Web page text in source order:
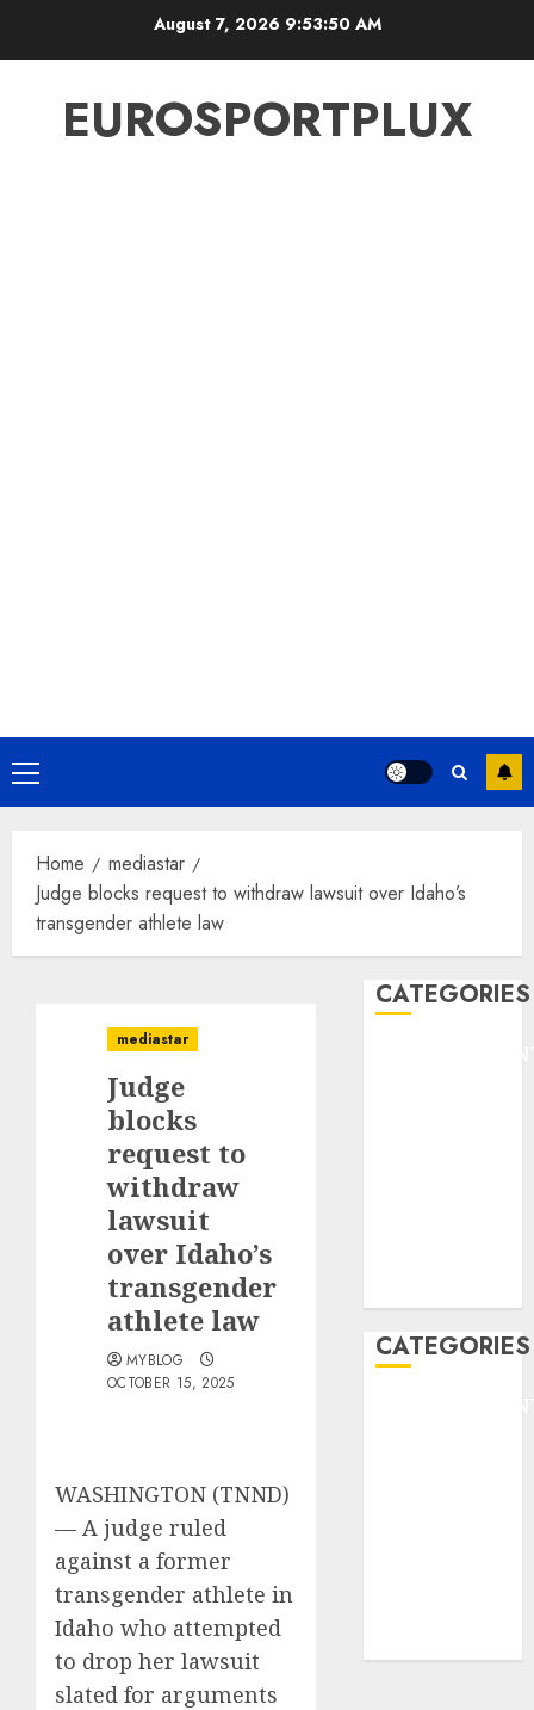
August 7, 2026 9:53:51 AM
EUROSPORTPLUX
Primary
Menu
Home
mediastar
Judge blocks request to withdraw lawsuit over Idaho’s
transgender athlete law
mediastar
Judge
blocks
request to
withdraw
lawsuit
over Idaho’s
transgender
athlete law
MYBLOG
OCTOBER 15, 2025
WASHINGTON (TNND)
— A judge ruled
against a former
transgender athlete in
Idaho who attempted
to drop her lawsuit
slated for arguments
CATEGORIES
CATEGORIES